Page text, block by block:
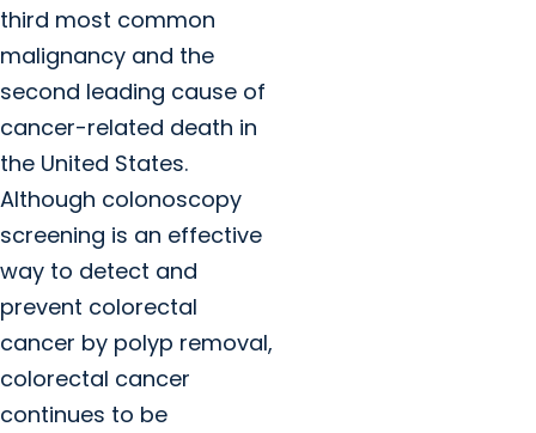
third most common
malignancy and the
second leading cause of
cancer-related death in
the United States.
Although colonoscopy
screening is an effective
way to detect and
prevent colorectal
cancer by polyp removal,
colorectal cancer
continues to be